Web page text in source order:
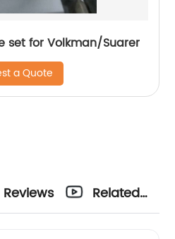
set for Volkman/Suarer
a Quote
Reviews
Related